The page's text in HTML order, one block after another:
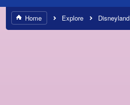
Home Explore